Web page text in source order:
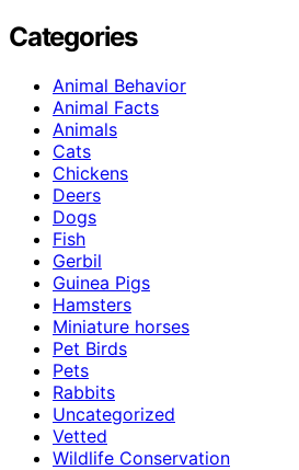
Categories
Animal Behavior
Animal Facts
Animals
Cats
Chickens
Deers
Dogs
Fish
Gerbil
Guinea Pigs
Hamsters
Miniature horses
Pet Birds
Pets
Rabbits
Uncategorized
Vetted
Wildlife Conservation